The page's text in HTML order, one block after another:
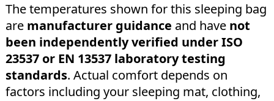
The temperatures shown for this sleeping bag
are manufacturer guidance and have not
been independently verified under ISO
23537 or EN 13537 laboratory testing
standards. Actual comfort depends on
factors including your sleeping mat, clothing,